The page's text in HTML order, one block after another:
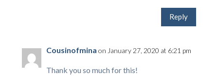
Reply
Cousinofmina on January 27, 2020 at 6:21 pm
Thank you so much for this!